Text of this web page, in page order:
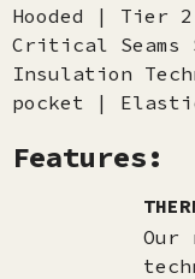
Hooded | Tier
Critical Seams
Insulation
pocket |
Features:
Our